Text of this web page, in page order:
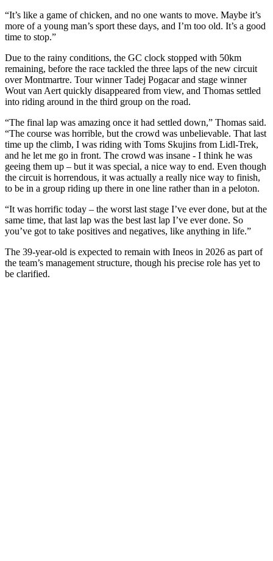
“It’s like a game of chicken, and no one wants to move. Maybe it’s
more of a young man’s sport these days, and I’m too old. It’s a good
time to stop.”
Due to the rainy conditions, the GC clock stopped with 50km
remaining, before the race tackled the three laps of the new circuit
over Montmartre. Tour winner Tadej Pogacar and stage winner
Wout van Aert quickly disappeared from view, and Thomas settled
into riding around in the third group on the road.
“The final lap was amazing once it had settled down,” Thomas said.
“The course was horrible, but the crowd was unbelievable. That last
time up the climb, I was riding with Toms Skujins from Lidl-Trek,
and he let me go in front. The crowd was insane - I think he was
geeing them up – but it was special, a nice way to end. Even though
the circuit is horrendous, it was actually a really nice way to finish,
to be in a group riding up there in one line rather than in a peloton.
“It was horrific today – the worst last stage I’ve ever done, but at the
same time, that last lap was the best last lap I’ve ever done. So
you’ve got to take positives and negatives, like anything in life.”
The 39-year-old is expected to remain with Ineos in 2026 as part of
the team’s management structure, though his precise role has yet to
be clarified.